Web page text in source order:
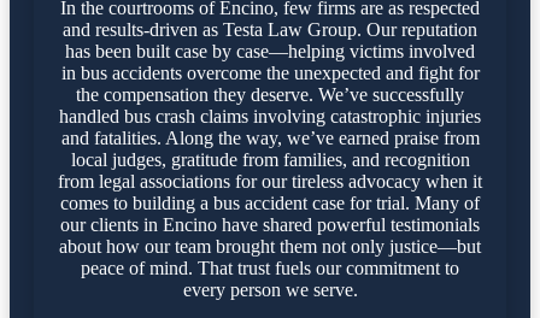
In the courtrooms of Encino, few firms are as respected
and results-driven as Testa Law Group. Our reputation
has been built case by case—helping victims involved
in bus accidents overcome the unexpected and fight for
the compensation they deserve. We’ve successfully
handled bus crash claims involving catastrophic injuries
and fatalities. Along the way, we’ve earned praise from
local judges, gratitude from families, and recognition
from legal associations for our tireless advocacy when it
comes to building a bus accident case for trial. Many of
our clients in Encino have shared powerful testimonials
about how our team brought them not only justice—but
peace of mind. That trust fuels our commitment to
every person we serve.